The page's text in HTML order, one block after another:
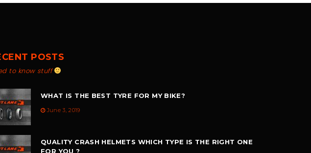
POSTS
to know stuff
WHAT IS THE BEST TYRE FOR MY BIKE?
June 3, 2019
QUALITY CRASH HELMETS WHICH TYPE IS THE RIGHT ONE
FOR YOU ?